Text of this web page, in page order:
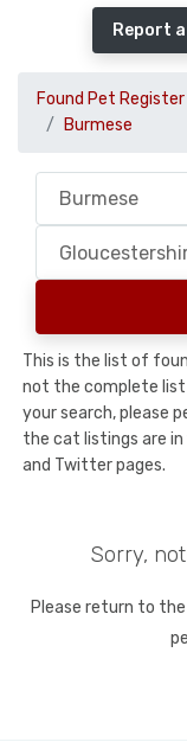
Report
Found Pet Register
Burmese
This is the list of
not the complete
your search, please
the cat listings are in
and Twitter pages.
Sorry,
Please return to the